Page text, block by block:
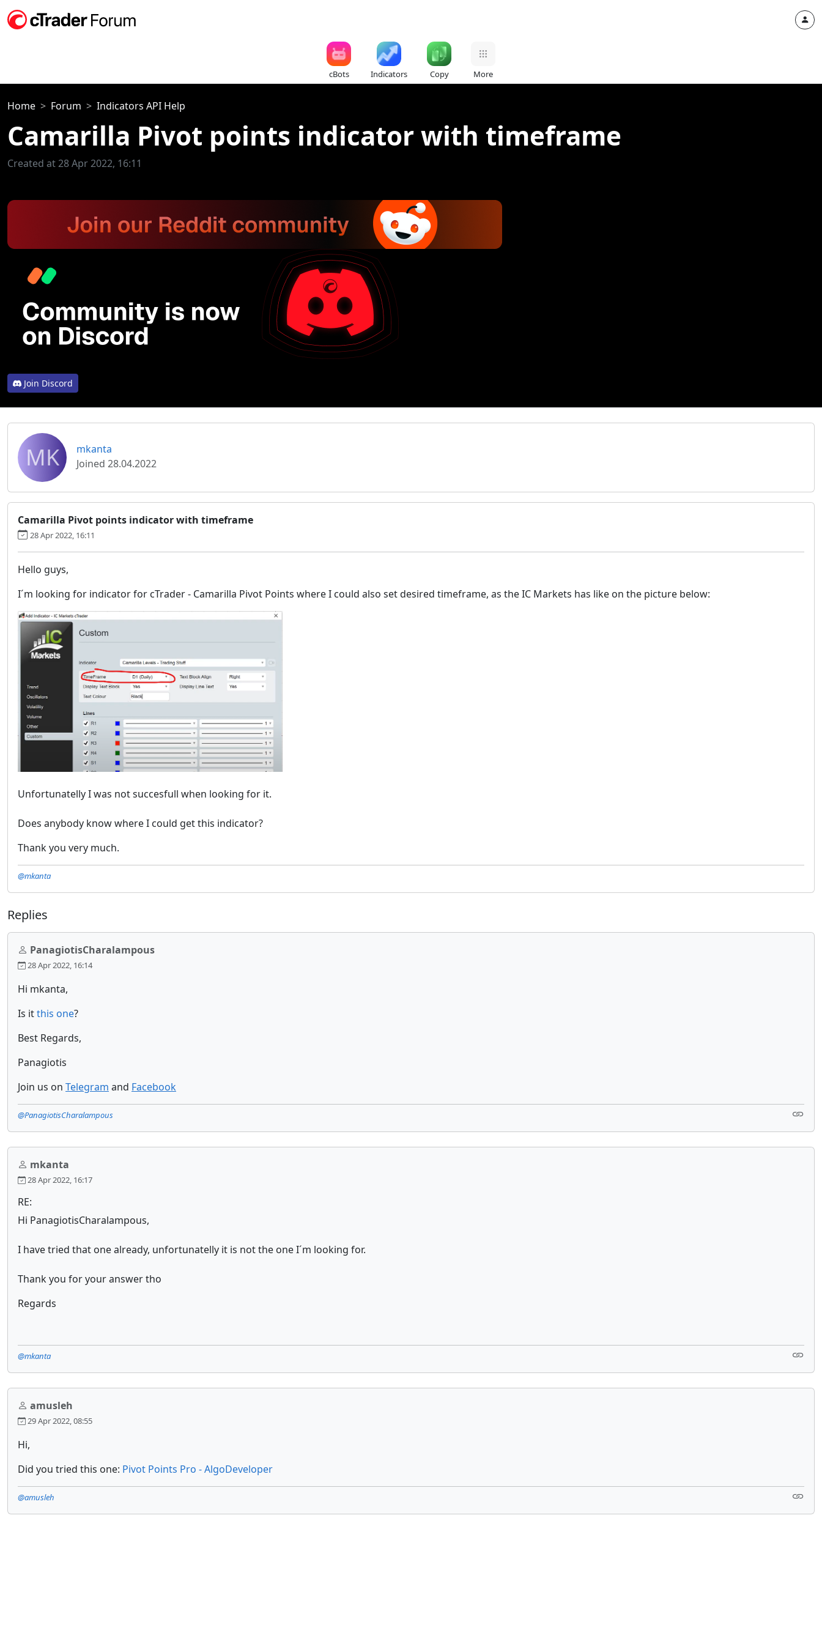
cBots Indicators Copy More
Home Forum Indicators API Help
Camarilla Pivot points indicator with timeframe
Created at 28 Apr 2022, 16:11
Join Discord
MK
mkanta
Joined 28.04.2022
Camarilla Pivot points indicator with timeframe
28 Apr 2022, 16:11
Hello guys,
I´m looking for indicator for cTrader - Camarilla Pivot Points where I could also set desired timeframe, as the IC Markets has like on the picture below:
Unfortunatelly I was not succesfull when looking for it.
Does anybody know where I could get this indicator?
Thank you very much.
@mkanta
Replies
PanagiotisCharalampous
28 Apr 2022, 16:14
Hi mkanta,
Is itthis one?
Best Regards,
Panagiotis
Join us on Telegram and Facebook
@PanagiotisCharalampous
mkanta
28 Apr 2022, 16:17
RE:
Hi PanagiotisCharalampous,
I have tried that one already, unfortunatelly it is not the one I´m looking for.
Thank you for your answer tho
Regards
@mkanta
amusleh
29 Apr 2022, 08:55
Hi,
Did you tried this one: Pivot Points Pro - AlgoDeveloper
@amusleh